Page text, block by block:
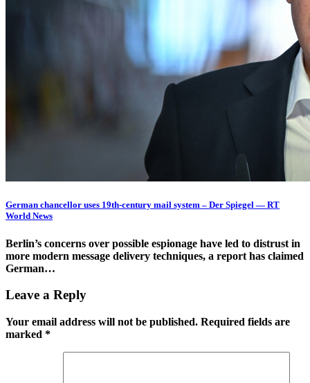
German chancellor uses 19th-century mail system – Der Spiegel — RT
World News
Berlin’s concerns over possible espionage have led to distrust in
more modern message delivery techniques, a report has claimed
German…
Leave a Reply
Your email address will not be published. Required fields are
marked *